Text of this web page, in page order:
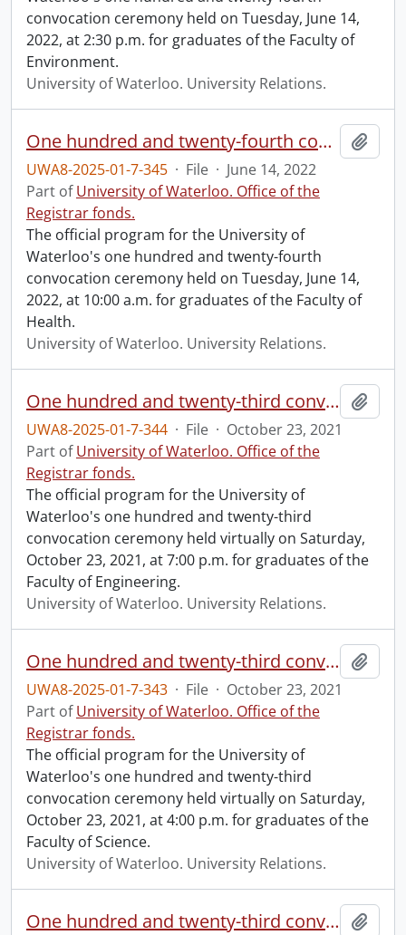
convocation ceremony held on Tuesday, June 14,
2022, at 2:30 p.m. for graduates of the Faculty of
Environment.
University of Waterloo. University Relations.
One hundred and twenty-fourth convocation program.
UWA8-2025-01-7-345 · File · June 14, 2022
Part ofUniversity of Waterloo. Office of the
Registrar fonds.
The official program for the University of
Waterloo's one hundred and twenty-fourth
convocation ceremony held on Tuesday, June 14,
2022, at 10:00 a.m. for graduates of the Faculty of
Health.
University of Waterloo. University Relations.
One hundred and twenty-third convocation program.
UWA8-2025-01-7-344 · File · October 23, 2021
Part ofUniversity of Waterloo. Office of the
Registrar fonds.
The official program for the University of
Waterloo's one hundred and twenty-third
convocation ceremony held virtually on Saturday,
October 23, 2021, at 7:00 p.m. for graduates of the
Faculty of Engineering.
University of Waterloo. University Relations.
One hundred and twenty-third convocation program.
UWA8-2025-01-7-343 · File · October 23, 2021
Part ofUniversity of Waterloo. Office of the
Registrar fonds.
The official program for the University of
Waterloo's one hundred and twenty-third
convocation ceremony held virtually on Saturday,
October 23, 2021, at 4:00 p.m. for graduates of the
Faculty of Science.
University of Waterloo. University Relations.
One hundred and twenty-third convocation program.